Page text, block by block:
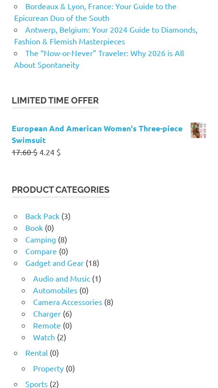
Bordeaux & Lyon, France: Your Guide to the
Epicurean Duo of the South
Antwerp, Belgium: Your 2024 Guide to Diamonds,
Fashion & Flemish Masterpieces
The “Now-or-Never” Traveler: Why 2026 is All
About Spontaneity
LIMITED TIME OFFER
European And American Women's Three-piece
Swimsuit
17.60$ Original
17.60 $.
4.24 $
4.24 $.
PRODUCT CATEGORIES
Back Pack (3)
Book (0)
Camping (8)
Compare (0)
Gadget and Gear (18)
Audio and Music (1)
Automobiles (0)
Camera Accessories (8)
Charger (6)
Remote (0)
Watch (2)
Rental (0)
Property (0)
Sports (2)